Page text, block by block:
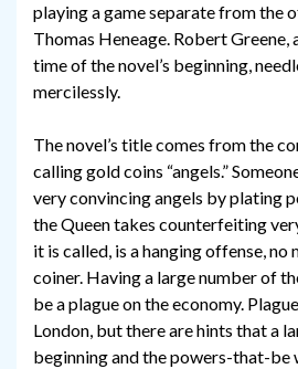
playing a game separate from the
Thomas Heneage. Robert
time of the novel’s beginning,
mercilessly.
The novel’s title comes from the
calling gold coins “angels.”
very convincing angels by plating
the Queen takes counterfeiting
it is called, is a hanging offense,
coiner. Having a large number of
be a plague on the economy.
London, but there are hints that a
beginning and the powers-that-be